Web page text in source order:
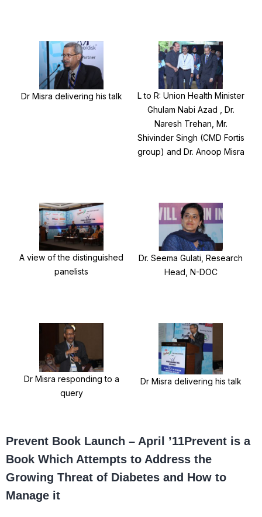
Dr Misra delivering his talk
L to R: Union Health Minister
Ghulam Nabi Azad , Dr.
Naresh Trehan, Mr.
Shivinder Singh (CMD Fortis
group) and Dr. Anoop Misra
A view of the distinguished
panelists
Dr. Seema Gulati, Research
Head, N-DOC
Dr Misra responding to a
query
Dr Misra delivering his talk
Prevent Book Launch – April ’11Prevent is a
Book Which Attempts to Address the
Growing Threat of Diabetes and How to
Manage it